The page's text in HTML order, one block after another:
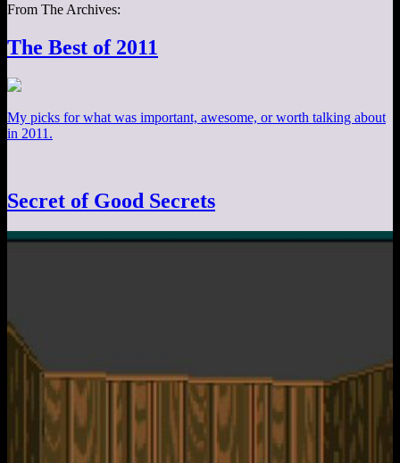
From The Archives:
The Best of 2011
My picks for what was important, awesome, or worth talking about
in 2011.
Secret of Good Secrets